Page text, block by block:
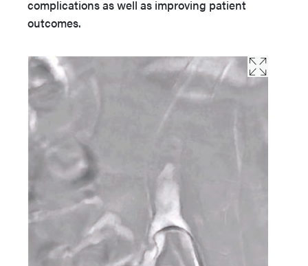
complications as well as improving patient
outcomes.